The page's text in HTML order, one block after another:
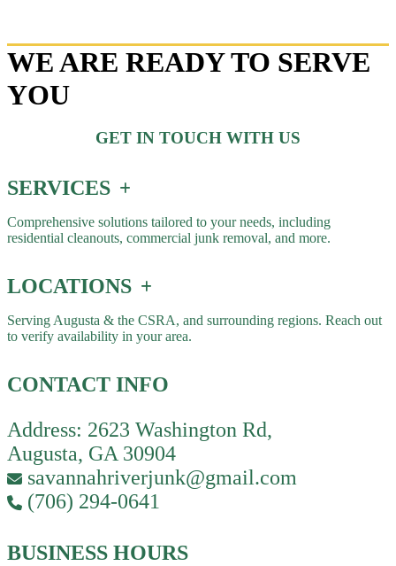
WE ARE READY TO SERVE
YOU
GET IN TOUCH WITH US
SERVICES
Comprehensive solutions tailored to your needs, including
residential cleanouts, commercial junk removal, and more.
LOCATIONS
Serving Augusta & the CSRA, and surrounding regions. Reach out
to verify availability in your area.
CONTACT INFO
Address: 2623 Washington Rd,
Augusta, GA 30904
savannahriverjunk@gmail.com
(706) 294-0641
BUSINESS HOURS